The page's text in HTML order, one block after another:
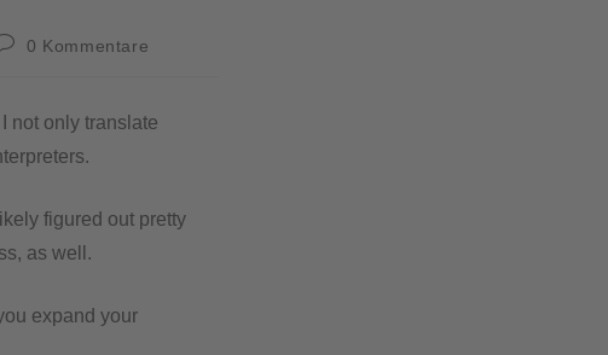
0 Kommentare
not only translate
figured out pretty
as well.
expand your